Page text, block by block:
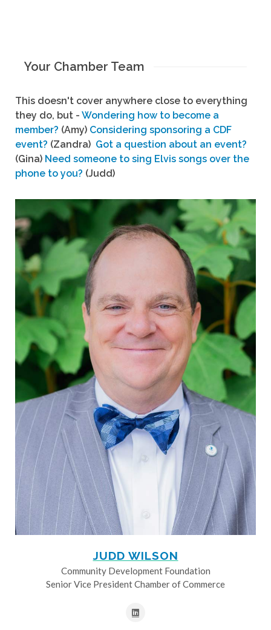
Your Chamber Team
This doesn't cover anywhere close to everything
they do, but - Wondering how to become a
member? (Amy) Considering sponsoring a CDF
event? (Zandra) Got a question about an event?
(Gina) Need someone to sing Elvis songs over the
phone to you? (Judd)
JUDD WILSON
Community Development Foundation
Senior Vice President Chamber of Commerce